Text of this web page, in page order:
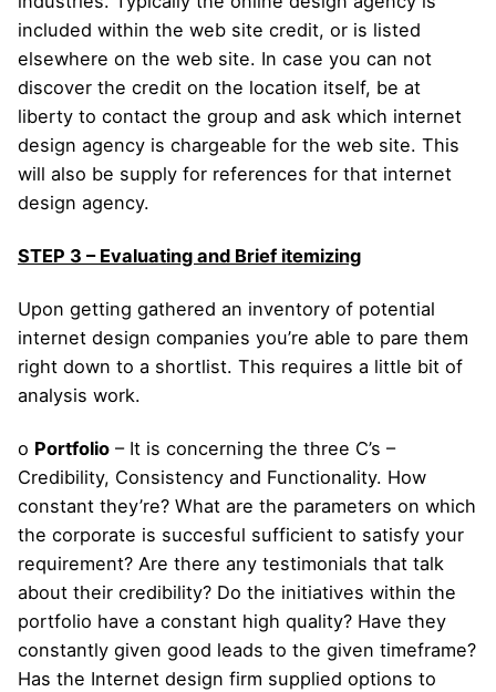
included within the web site credit, or is listed
elsewhere on the web site. In case you can not
discover the credit on the location itself, be at
liberty to contact the group and ask which internet
design agency is chargeable for the web site. This
will also be supply for references for that internet
design agency.
STEP 3 – Evaluating and Brief itemizing
Upon getting gathered an inventory of potential
internet design companies you’re able to pare them
right down to a shortlist. This requires a little bit of
analysis work.
o Portfolio – It is concerning the three C’s –
Credibility, Consistency and Functionality. How
constant they’re? What are the parameters on which
the corporate is succesful sufficient to satisfy your
requirement? Are there any testimonials that talk
about their credibility? Do the initiatives within the
portfolio have a constant high quality? Have they
constantly given good leads to the given timeframe?
Has the Internet design firm supplied options to